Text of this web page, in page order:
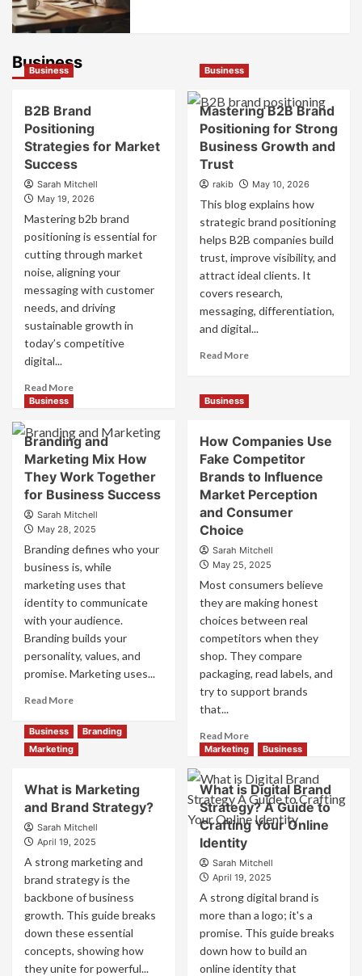
Business
Business
B2B Brand
Positioning
Strategies for Market
Success
Sarah Mitchell
May 19, 2026
Mastering b2b brand
positioning is essential for
cutting through market
noise, aligning your
messaging with customer
needs, and driving
sustainable growth in
today’s competitive
digital...
Read MoreRead
B2B
Brand
Positioning
Strategies
for
Business
Mastering B2B Brand
Positioning for Strong
Business Growth and
Trust
rakib May 10, 2026
This blog explains how
strategic brand positioning
helps B2B companies build
trust, improve visibility, and
attract ideal clients. It
covers research,
messaging, differentiation,
and digital...
Read MoreRead
Positioning
for
Strong
Business
and
Business
Branding and
Marketing Mix How
They Work Together
for Business Success
Sarah Mitchell
May 28, 2025
Branding defines who your
business is, while
marketing uses that
identity to communicate
with your audience.
Branding builds your
personality, values, and
promise. Marketing uses...
Read MoreRead
about
Branding
and
Mix
How
for
Business
Success
Business
How Companies Use
Fake Competitor
Brands to Influence
Market Perception
and Consumer
Choice
Sarah Mitchell
May 25, 2025
Most consumers believe
they are making honest
choices between real
competitors when they
shop. They compare
packaging, read labels, and
try to support brands
that...
Read MoreRead
more
How
Companies
Use
Fake
Market
Perception
and
Consumer
Choice
Business
Branding
Marketing
What is Marketing
and Brand Strategy?
Sarah Mitchell
April 19, 2025
A strong marketing and
brand strategy is the
backbone of business
growth. This guide breaks
down these essential
concepts, showing how
they unite for powerful...
Marketing Business
What is Digital Brand
Strategy? A Guide to
Crafting Your Online
Identity
Sarah Mitchell
April 19, 2025
A strong digital brand is
more than a logo; it's a
promise. This guide breaks
down how to build an
online identity that